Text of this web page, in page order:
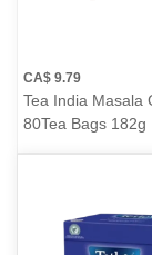
CA$ 9.79
Tea India Masala
80Tea Bags 182g
g)